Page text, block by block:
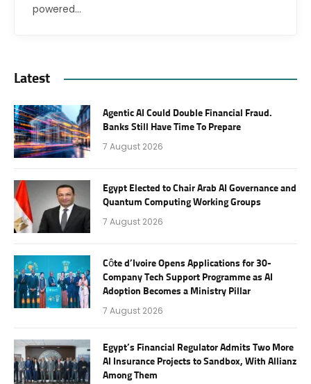
powered…
Latest
Agentic AI Could Double Financial Fraud.
Banks Still Have Time To Prepare
7 August 2026
Egypt Elected to Chair Arab AI Governance and
Quantum Computing Working Groups
7 August 2026
Côte d’Ivoire Opens Applications for 30-
Company Tech Support Programme as AI
Adoption Becomes a Ministry Pillar
7 August 2026
Egypt’s Financial Regulator Admits Two More
AI Insurance Projects to Sandbox, With Allianz
Among Them